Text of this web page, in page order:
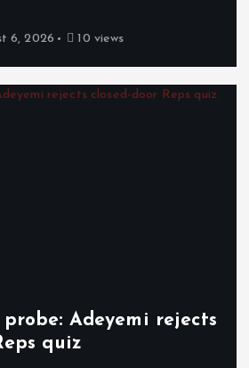
6, 2026 10 views
probe: Adeyemi rejects
quiz